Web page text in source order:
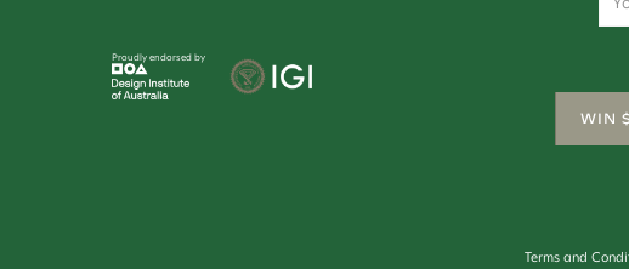
Proudly endorsed by
WIN
Terms and